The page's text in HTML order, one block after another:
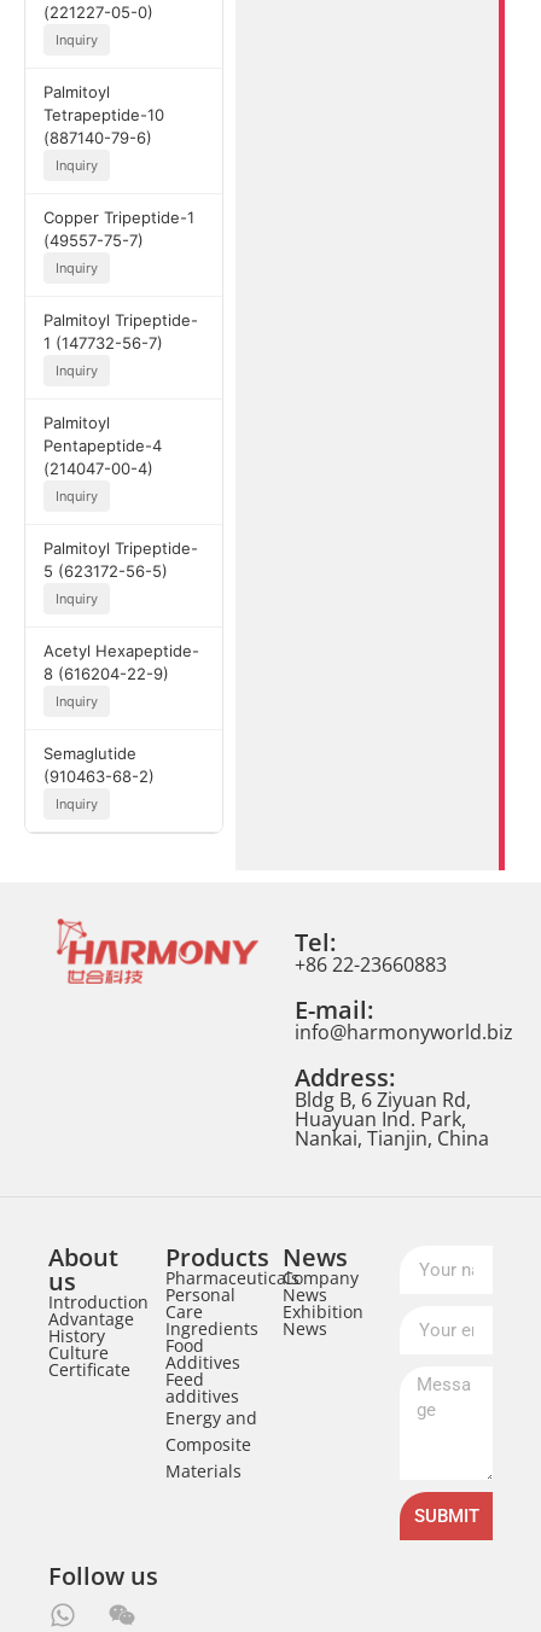
(221227-05-0)
Inquiry
Palmitoyl
Tetrapeptide-10
(887140-79-6)
Inquiry
Copper Tripeptide-1
(49557-75-7)
Inquiry
Palmitoyl Tripeptide-
1 (147732-56-7)
Inquiry
Palmitoyl
Pentapeptide-4
(214047-00-4)
Inquiry
Palmitoyl Tripeptide-
5 (623172-56-5)
Inquiry
Acetyl Hexapeptide-
8 (616204-22-9)
Inquiry
Semaglutide
(910463-68-2)
Inquiry
Tel:
+86 22-23660883
E-mail:
info@harmonyworld.biz
Address:
Bldg B, 6 Ziyuan Rd,
Huayuan Ind. Park,
Nankai, Tianjin, China
About
us
Introduction
Advantage
History
Culture
Certificate
Products
Pharmaceuticals
Personal
Care
Ingredients
Food
Additives
Feed
additives
Energy and
Composite
Materials
News
Company
News
Exhibition
News
SUBMIT
Follow us